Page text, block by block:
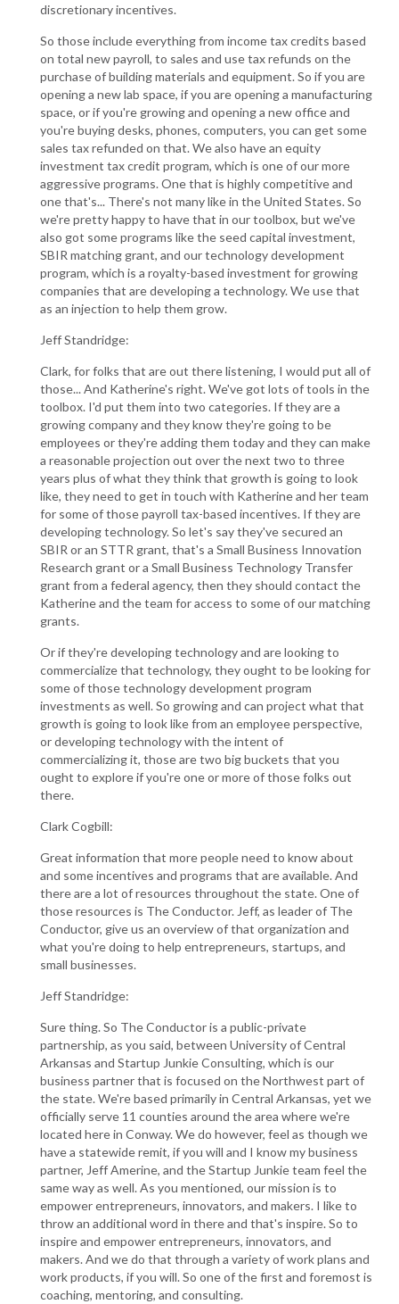
discretionary incentives.
So those include everything from income tax credits based
on total new payroll, to sales and use tax refunds on the
purchase of building materials and equipment. So if you are
opening a new lab space, if you are opening a manufacturing
space, or if you're growing and opening a new office and
you're buying desks, phones, computers, you can get some
sales tax refunded on that. We also have an equity
investment tax credit program, which is one of our more
aggressive programs. One that is highly competitive and
one that's... There's not many like in the United States. So
we're pretty happy to have that in our toolbox, but we've
also got some programs like the seed capital investment,
SBIR matching grant, and our technology development
program, which is a royalty-based investment for growing
companies that are developing a technology. We use that
as an injection to help them grow.
Jeff Standridge:
Clark, for folks that are out there listening, I would put all of
those... And Katherine's right. We've got lots of tools in the
toolbox. I'd put them into two categories. If they are a
growing company and they know they're going to be
employees or they're adding them today and they can make
a reasonable projection out over the next two to three
years plus of what they think that growth is going to look
like, they need to get in touch with Katherine and her team
for some of those payroll tax-based incentives. If they are
developing technology. So let's say they've secured an
SBIR or an STTR grant, that's a Small Business Innovation
Research grant or a Small Business Technology Transfer
grant from a federal agency, then they should contact the
Katherine and the team for access to some of our matching
grants.
Or if they're developing technology and are looking to
commercialize that technology, they ought to be looking for
some of those technology development program
investments as well. So growing and can project what that
growth is going to look like from an employee perspective,
or developing technology with the intent of
commercializing it, those are two big buckets that you
ought to explore if you're one or more of those folks out
there.
Clark Cogbill:
Great information that more people need to know about
and some incentives and programs that are available. And
there are a lot of resources throughout the state. One of
those resources is The Conductor. Jeff, as leader of The
Conductor, give us an overview of that organization and
what you're doing to help entrepreneurs, startups, and
small businesses.
Jeff Standridge:
Sure thing. So The Conductor is a public-private
partnership, as you said, between University of Central
Arkansas and Startup Junkie Consulting, which is our
business partner that is focused on the Northwest part of
the state. We're based primarily in Central Arkansas, yet we
officially serve 11 counties around the area where we're
located here in Conway. We do however, feel as though we
have a statewide remit, if you will and I know my business
partner, Jeff Amerine, and the Startup Junkie team feel the
same way as well. As you mentioned, our mission is to
empower entrepreneurs, innovators, and makers. I like to
throw an additional word in there and that's inspire. So to
inspire and empower entrepreneurs, innovators, and
makers. And we do that through a variety of work plans and
work products, if you will. So one of the first and foremost is
coaching, mentoring, and consulting.